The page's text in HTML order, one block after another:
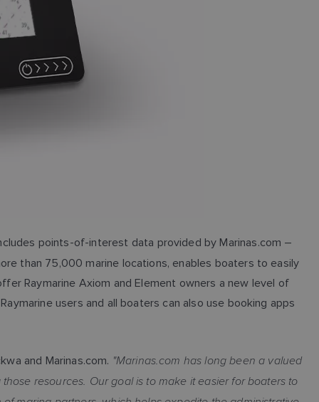
points-of-interest data provided by Marinas.com –
than 75,000 marine locations, enables boaters to easily
Raymarine Axiom and Element owners a new level of
users and all boaters can also use booking apps
and Marinas.com. "Marinas.com has long been a valued
resources. Our goal is to make it easier for boaters to